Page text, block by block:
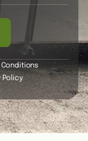
Conditions
Policy